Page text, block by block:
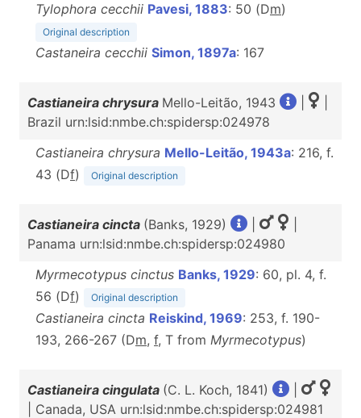
Tylophora cecchii Pavesi, 1883: 50 (Dm)
Original description
Castaneira cecchii Simon, 1897a: 167
Castianeira chrysura Mello-Leitão, 1943
Brazil urn:lsid:nmbe.ch:spidersp:024978
Castianeira chrysura Mello-Leitão, 1943a: 216, f.
43 (Df) Original description
Castianeira cincta (Banks, 1929)
Panama urn:lsid:nmbe.ch:spidersp:024980
Myrmecotypus cinctus Banks, 1929: 60, pl. 4, f.
56 (Df) Original description
Castianeira cincta Reiskind, 1969: 253, f. 190-
193, 266-267 (Dm, f, T from Myrmecotypus)
Castianeira cingulata (C. L. Koch, 1841)
| Canada, USA urn:lsid:nmbe.ch:spidersp:024981